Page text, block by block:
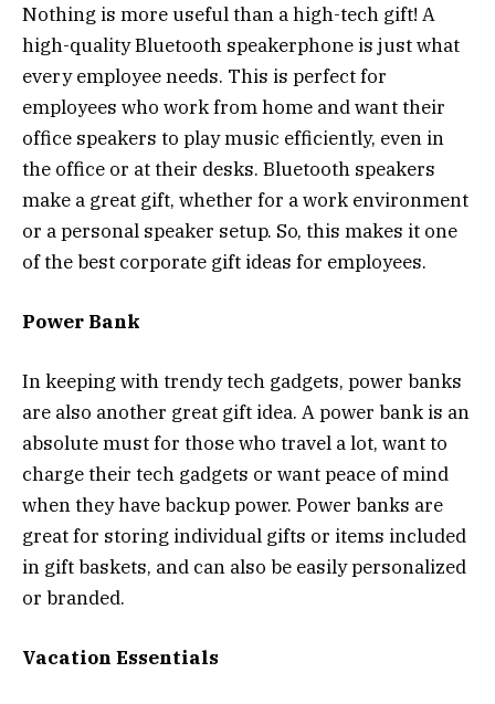
Nothing is more useful than a high-tech gift! A
high-quality Bluetooth speakerphone is just what
every employee needs. This is perfect for
employees who work from home and want their
office speakers to play music efficiently, even in
the office or at their desks. Bluetooth speakers
make a great gift, whether for a work environment
or a personal speaker setup. So, this makes it one
of the best corporate gift ideas for employees.
Power Bank
In keeping with trendy tech gadgets, power banks
are also another great gift idea. A power bank is an
absolute must for those who travel a lot, want to
charge their tech gadgets or want peace of mind
when they have backup power. Power banks are
great for storing individual gifts or items included
in gift baskets, and can also be easily personalized
or branded.
Vacation Essentials